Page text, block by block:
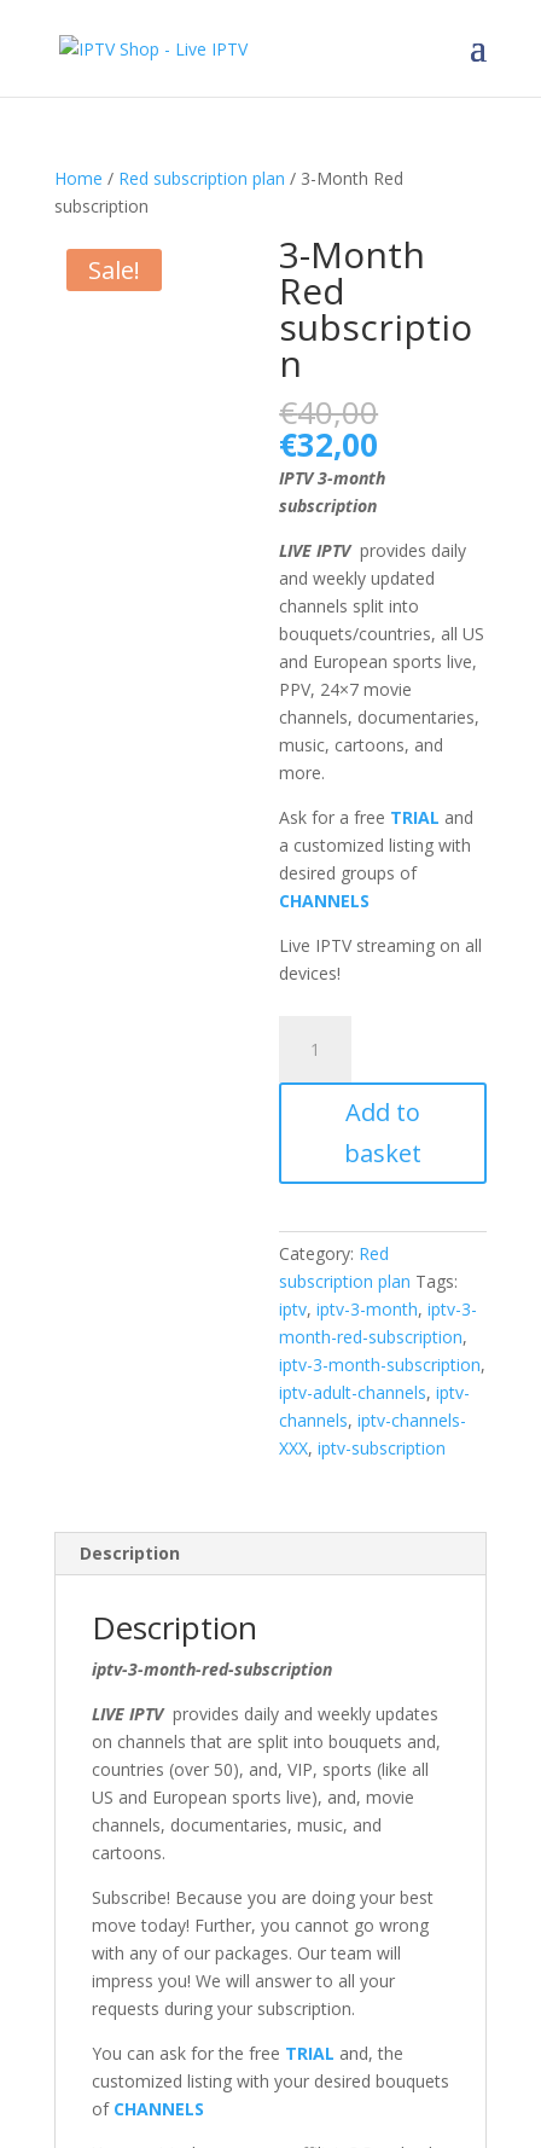
Home / Red subscription plan / 3-Month Red
subscription
Sale! 3-Month
Red
subscriptio
n
€40,00
€32,00
price
is:
IPTV 3-month
subscription
LIVE IPTV provides daily
and weekly updated
channels split into
bouquets/countries, all US
and European sports live,
PPV, 24×7 movie
channels, documentaries,
music, cartoons, and
more.
Ask for a free TRIAL and
a customized listing with
desired groups of
CHANNELS
Live IPTV streaming on all
devices!
Month
Red
subscriptionAdd to
basket
Category: Red
subscription plan Tags:
iptv,iptv-3-month,iptv-3-
month-red-subscription,
iptv-3-month-subscription,
iptv-adult-channels,iptv-
channels,iptv-channels-
XXX,iptv-subscription
Description
Description
iptv-3-month-red-subscription
LIVE IPTV provides daily and weekly updates
on channels that are split into bouquets and,
countries (over 50), and, VIP, sports (like all
US and European sports live), and, movie
channels, documentaries, music, and
cartoons.
Subscribe! Because you are doing your best
move today! Further, you cannot go wrong
with any of our packages. Our team will
impress you! We will answer to all your
requests during your subscription.
You can ask for the free TRIAL and, the
customized listing with your desired bouquets
of CHANNELS